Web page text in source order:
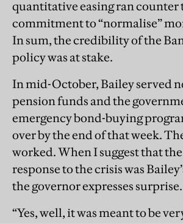
quantitative easing ran counter
commitment to “normalise”
In sum, the credibility of the
policy was at stake.
In mid-October, Bailey served
pension funds and the
emergency bond-buying
over by the end of that week.
worked. When I suggest that the
response to the crisis was
the governor expresses surprise.
“Yes, well, it was meant to be